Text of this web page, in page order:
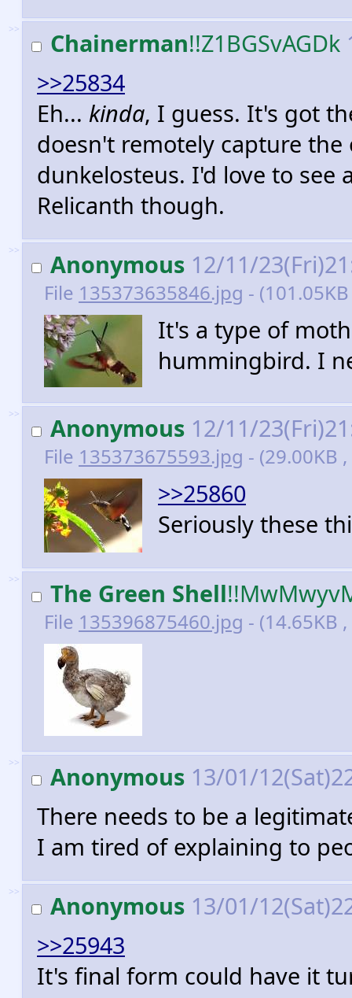
>> Chainerman!!Z1BGSvAGDk
>>25834
Eh... kinda, I guess. It's got
doesn't remotely capture
dunkelosteus. I'd love to
Relicanth though.
>> Anonymous 12/11/
File 135373635846.jpg -
It's a type of
hummingbird. I
>> Anonymous 12/11/
File 135373675593.jpg - (29.00KB
>>25860
Seriously these
>> The Green Shell
File 135396875460.jpg - (14.65KB
>> Anonymous 13/01/
There needs to be a
I am tired of explaining to
>> Anonymous 13/01/
>>25943
It's final form could have it